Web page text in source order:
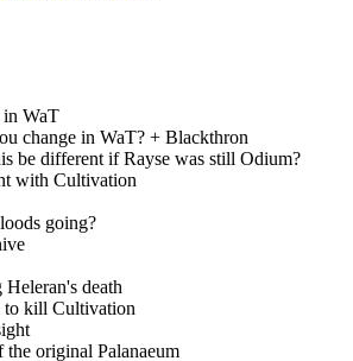
in WaT
change in WaT? + Blackthron
be different if Rayse was still Odium?
with Cultivation
going?
death
to kill Cultivation
original Palanaeum